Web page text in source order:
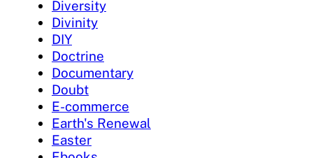
Diversity
Divinity
DIY
Doctrine
Documentary
Doubt
E-commerce
Earth's Renewal
Easter